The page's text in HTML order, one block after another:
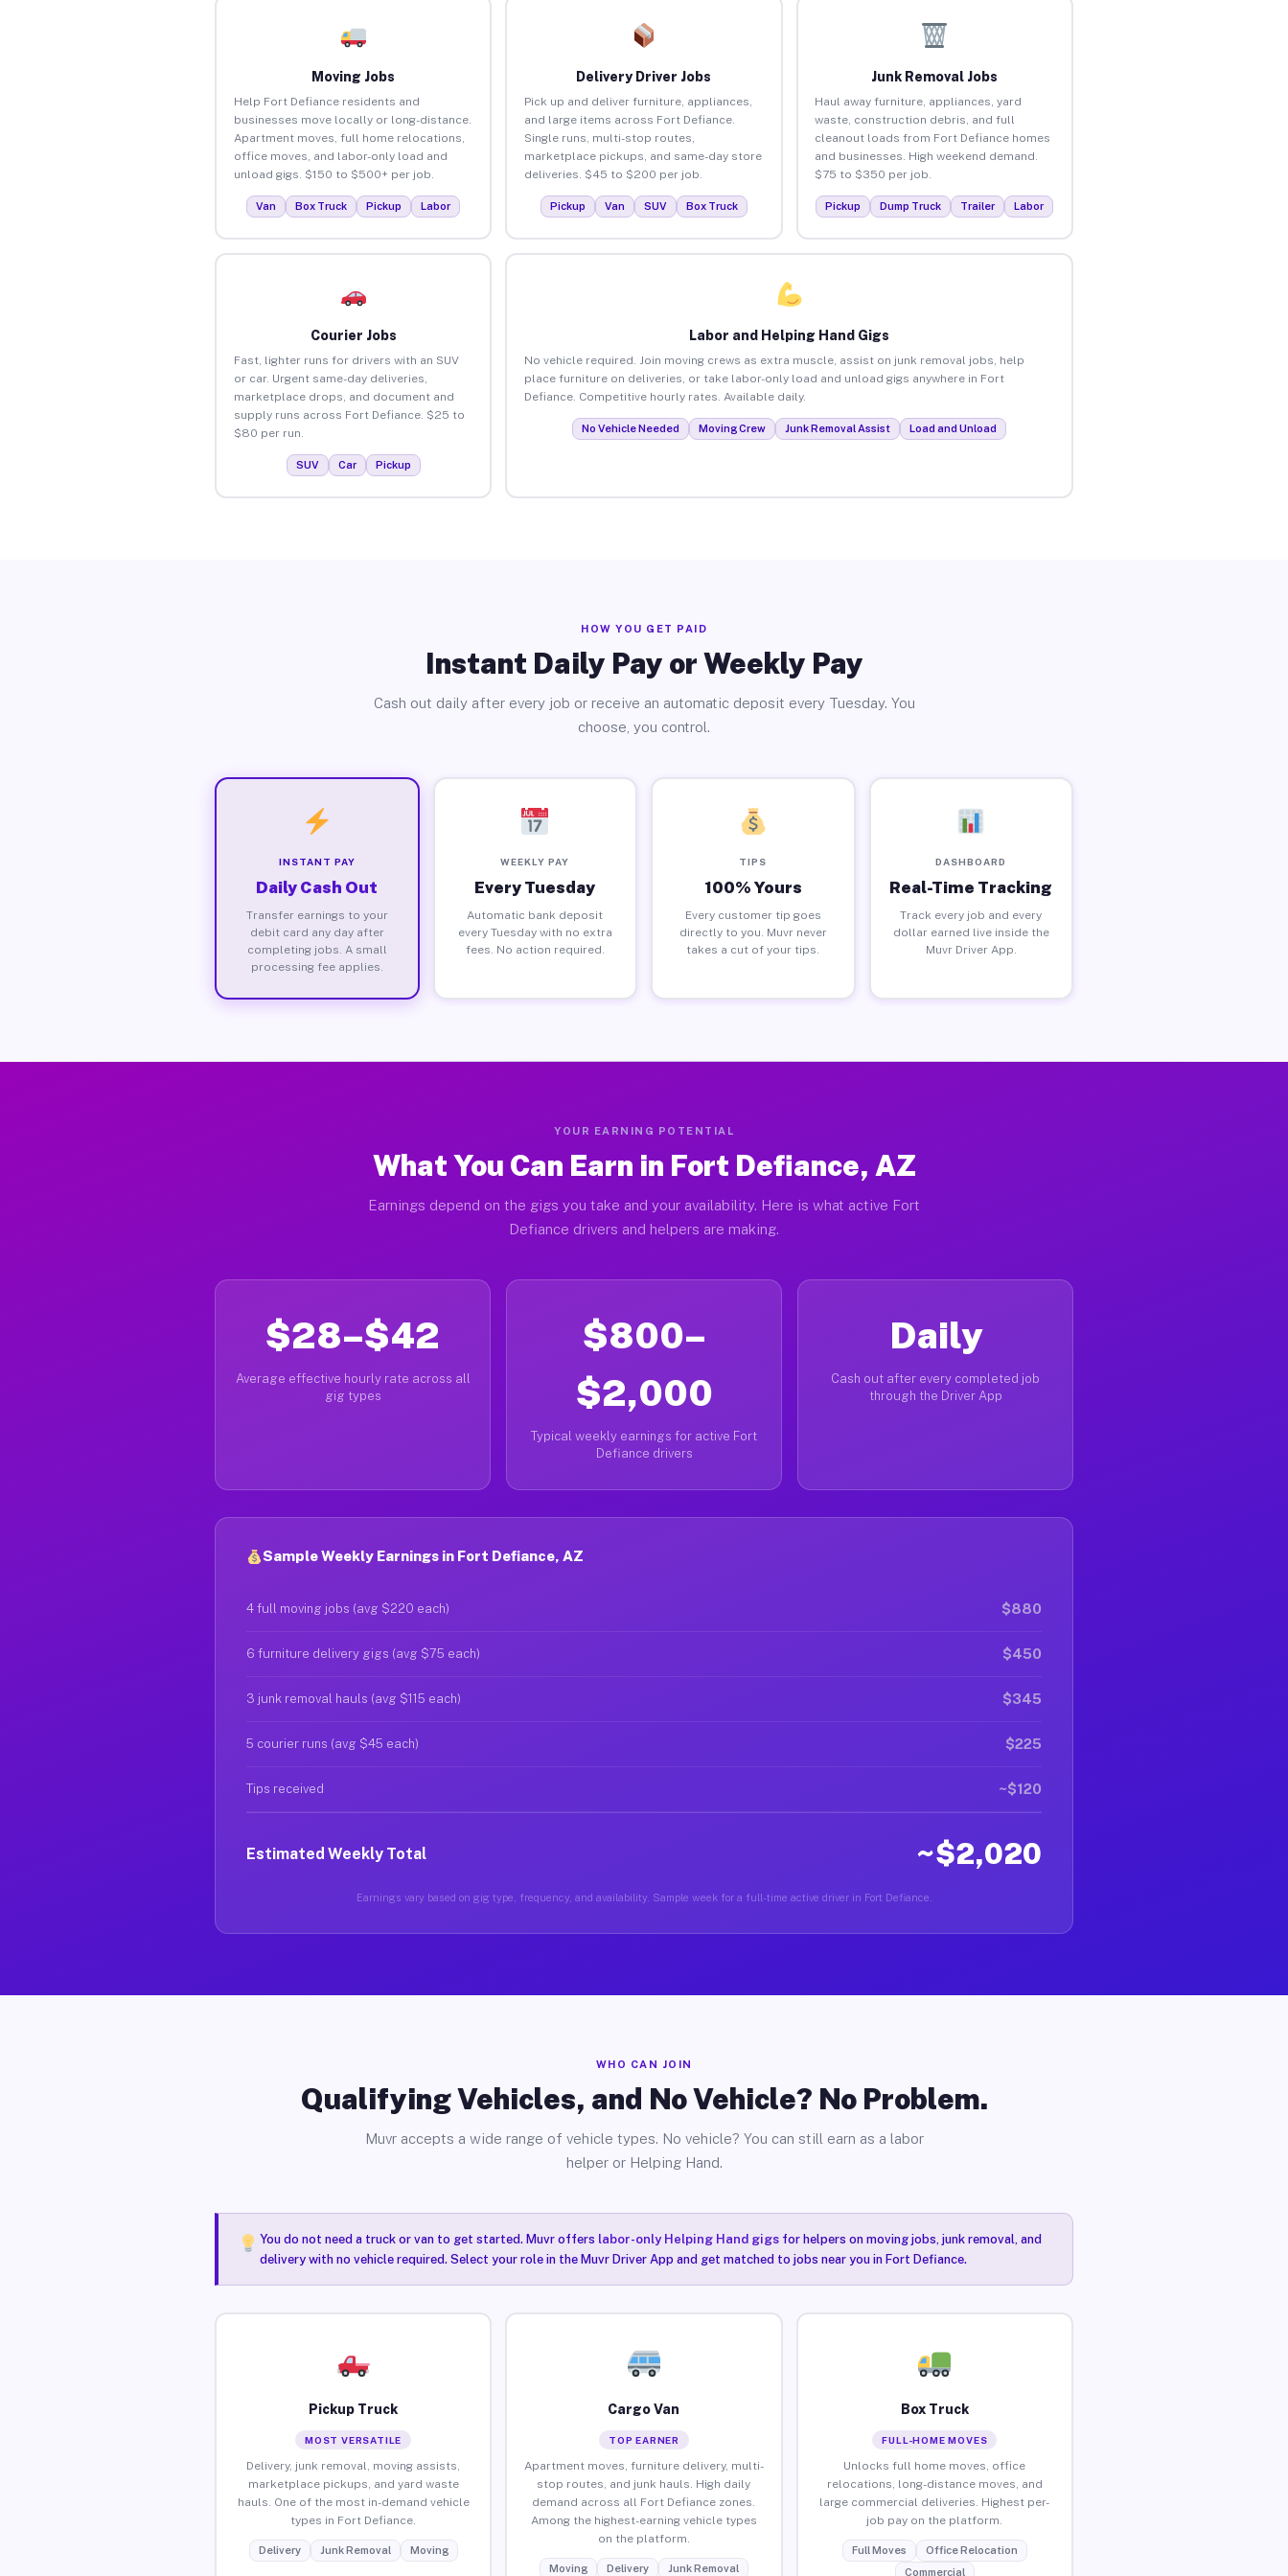
Moving Jobs
Help Fort Defiance residents and
businesses move locally or long-distance.
Apartment moves, full home relocations,
office moves, and labor-only load and
unload gigs. $150 to $500+ per job.
Van Box Truck Pickup Labor
Delivery Driver Jobs
Pick up and deliver furniture, appliances,
and large items across Fort Defiance.
Single runs, multi-stop routes,
marketplace pickups, and same-day store
deliveries. $45 to $200 per job.
Pickup Van SUV Box Truck
Junk Removal Jobs
Haul away furniture, appliances, yard
waste, construction debris, and full
cleanout loads from Fort Defiance homes
and businesses. High weekend demand.
$75 to $350 per job.
Pickup Dump Truck Trailer Labor
Courier Jobs
Fast, lighter runs for drivers with an SUV
or car. Urgent same-day deliveries,
marketplace drops, and document and
supply runs across Fort Defiance. $25 to
$80 per run.
SUV Car Pickup
Labor and Helping Hand Gigs
No vehicle required. Join moving crews as extra muscle, assist on junk removal jobs, help
place furniture on deliveries, or take labor-only load and unload gigs anywhere in Fort
Defiance. Competitive hourly rates. Available daily.
No Vehicle Needed Moving Crew Junk Removal Assist Load and Unload
HOW YOU GET PAID
Instant Daily Pay or Weekly Pay
Cash out daily after every job or receive an automatic deposit every Tuesday. You
choose, you control.
INSTANT PAY
Daily Cash Out
Transfer earnings to your
debit card any day after
completing jobs. A small
processing fee applies.
WEEKLY PAY
Every Tuesday
Automatic bank deposit
every Tuesday with no extra
fees. No action required.
TIPS
100% Yours
Every customer tip goes
directly to you. Muvr never
takes a cut of your tips.
DASHBOARD
Real-Time Tracking
Track every job and every
dollar earned live inside the
Muvr Driver App.
YOUR EARNING POTENTIAL
What You Can Earn in Fort Defiance, AZ
Earnings depend on the gigs you take and your availability. Here is what active Fort
Defiance drivers and helpers are making.
$28–$42
Average effective hourly rate across all
gig types
$800–
$2,000
Typical weekly earnings for active Fort
Defiance drivers
Daily
Cash out after every completed job
through the Driver App
Sample Weekly Earnings in Fort Defiance, AZ
4 full moving jobs (avg $220 each) $880
6 furniture delivery gigs (avg $75 each) $450
3 junk removal hauls (avg $115 each) $345
5 courier runs (avg $45 each) $225
Tips received ~$120
Estimated Weekly Total ~$2,020
Earnings vary based on gig type, frequency, and availability. Sample week for a full-time active driver in Fort Defiance.
WHO CAN JOIN
Qualifying Vehicles, and No Vehicle? No Problem.
Muvr accepts a wide range of vehicle types. No vehicle? You can still earn as a labor
helper or Helping Hand.
You do not need a truck or van to get started. Muvr offers labor-only Helping Hand gigsfor helpers on moving jobs, junk removal, and
delivery with no vehicle required. Select your role in the Muvr Driver App and get matched to jobs near you in Fort Defiance.
Pickup Truck
MOST VERSATILE
Delivery, junk removal, moving assists,
marketplace pickups, and yard waste
hauls. One of the most in-demand vehicle
types in Fort Defiance.
Delivery Junk Removal Moving
Cargo Van
TOP EARNER
Apartment moves, furniture delivery, multi-
stop routes, and junk hauls. High daily
demand across all Fort Defiance zones.
Among the highest-earning vehicle types
on the platform.
Moving Delivery Junk Removal
Box Truck
FULL-HOME MOVES
Unlocks full home moves, office
relocations, long-distance moves, and
large commercial deliveries. Highest per-
job pay on the platform.
Full Moves
Office Relocation
Commercial